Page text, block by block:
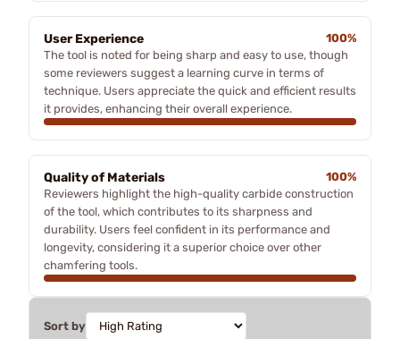
User Experience
100%
The tool is noted for being sharp and easy to use, though
some reviewers suggest a learning curve in terms of
technique. Users appreciate the quick and efficient results
it provides, enhancing their overall experience.
Quality of Materials
100%
Reviewers highlight the high-quality carbide construction
of the tool, which contributes to its sharpness and
durability. Users feel confident in its performance and
longevity, considering it a superior choice over other
chamfering tools.
Sort by